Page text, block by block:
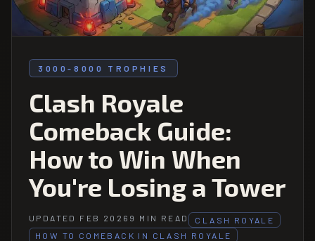
3000-8000 TROPHIES
Clash Royale
Comeback Guide:
How to Win When
You're Losing a Tower
UPDATED FEB 2026 9 MIN READ
CLASH ROYALE
HOW TO COMEBACK IN CLASH ROYALE